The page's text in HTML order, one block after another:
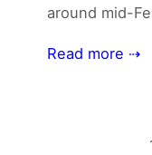
around mid-
Read more ⇢